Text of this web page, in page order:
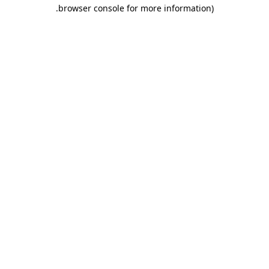
browser console for more information)
.